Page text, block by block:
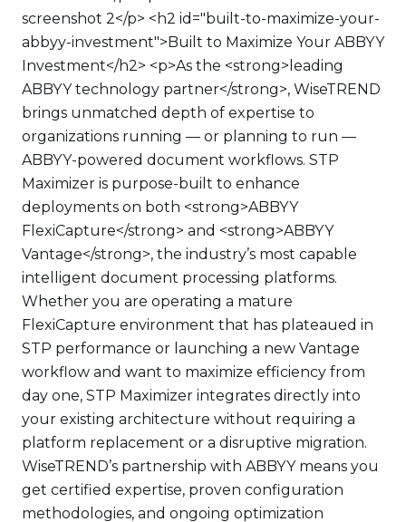
screenshot 2</p> <h2 id="built-to-maximize-your-
abbyy-investment">Built to Maximize Your ABBYY
Investment</h2> <p>As the <strong>leading
ABBYY technology partner</strong>, WiseTREND
brings unmatched depth of expertise to
organizations running — or planning to run —
ABBYY-powered document workflows. STP
Maximizer is purpose-built to enhance
deployments on both <strong>ABBYY
FlexiCapture</strong> and <strong>ABBYY
Vantage</strong>, the industry’s most capable
intelligent document processing platforms.
Whether you are operating a mature
FlexiCapture environment that has plateaued in
STP performance or launching a new Vantage
workflow and want to maximize efficiency from
day one, STP Maximizer integrates directly into
your existing architecture without requiring a
platform replacement or a disruptive migration.
WiseTREND’s partnership with ABBYY means you
get certified expertise, proven configuration
methodologies, and ongoing optimization